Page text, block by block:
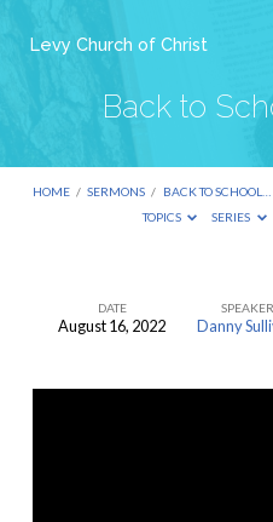
Levy Church of Christ
Back to
HOME / SERMONS / BACK TO SCHOOL…
TOPICS
SERIES
Back
DATE
August 16, 2022
SPEAKER
Danny